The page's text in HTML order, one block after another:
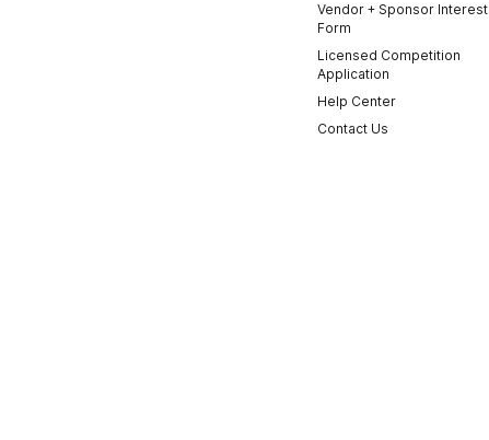
Vendor + Sponsor Interest
Form
Licensed Competition
Application
Help Center
Contact Us